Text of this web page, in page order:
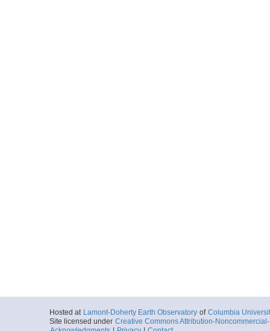
Hosted at Lamont-Doherty Earth Observatory of Columbia
Site licensed under Creative Commons Attribution-